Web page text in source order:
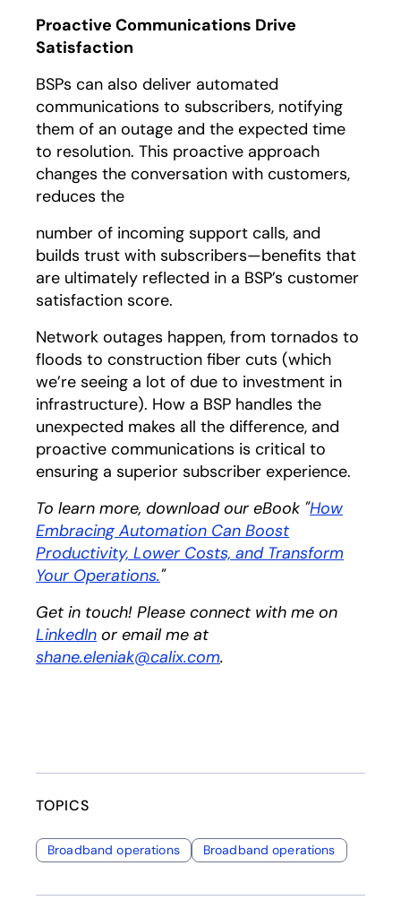
Proactive Communications Drive
Satisfaction
BSPs can also deliver automated
communications to subscribers, notifying
them of an outage and the expected time
to resolution. This proactive approach
changes the conversation with customers,
reduces the
number of incoming support calls, and
builds trust with subscribers—benefits that
are ultimately reflected in a BSP’s customer
satisfaction score.
Network outages happen, from tornados to
floods to construction fiber cuts (which
we’re seeing a lot of due to investment in
infrastructure). How a BSP handles the
unexpected makes all the difference, and
proactive communications is critical to
ensuring a superior subscriber experience.
To learn more, download our eBook "How
Embracing Automation Can Boost
Productivity, Lower Costs, and Transform
Your Operations.opens in a new tab
"
Get in touch! Please connect with me on
LinkedIn opens in a new tab
or email me at
shane.eleniak@calix.com.
TOPICS
Broadband operations Broadband operations